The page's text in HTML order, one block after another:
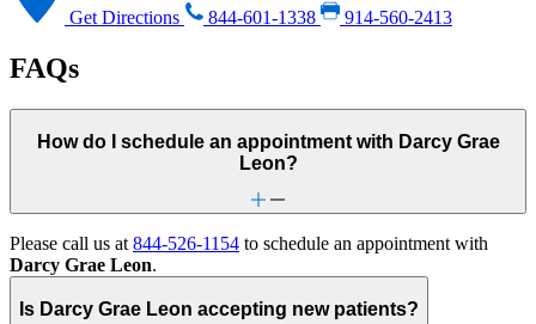
Get Directions 844-601-1338 914-560-2413
FAQs
How do I schedule an appointment with Darcy Grae
Leon?
Please call us at 844-526-1154 to schedule an appointment with
Darcy Grae Leon.
Is Darcy Grae Leon accepting new patients?